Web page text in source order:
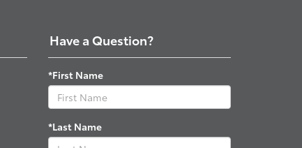
Have a Question?
*First Name
*Last Name